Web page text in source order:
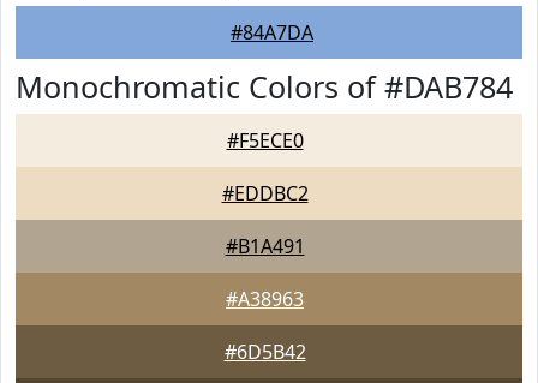
#84A7DA
Monochromatic Colors of #DAB784
#F5ECE0
#EDDBC2
#B1A491
#A38963
#6D5B42